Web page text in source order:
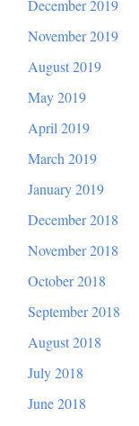
December 2019
November 2019
August 2019
May 2019
April 2019
March 2019
January 2019
December 2018
November 2018
October 2018
September 2018
August 2018
July 2018
June 2018